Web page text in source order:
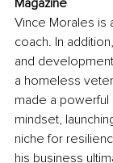
Vince Morales is
coach. In
and
a homeless
made a powerful
mindset,
niche for
his business